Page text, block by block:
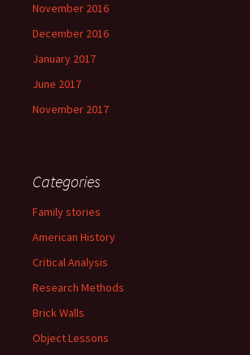
November 2016
December 2016
January 2017
June 2017
November 2017
Categories
Family stories
American History
Critical Analysis
Research Methods
Brick Walls
Object Lessons